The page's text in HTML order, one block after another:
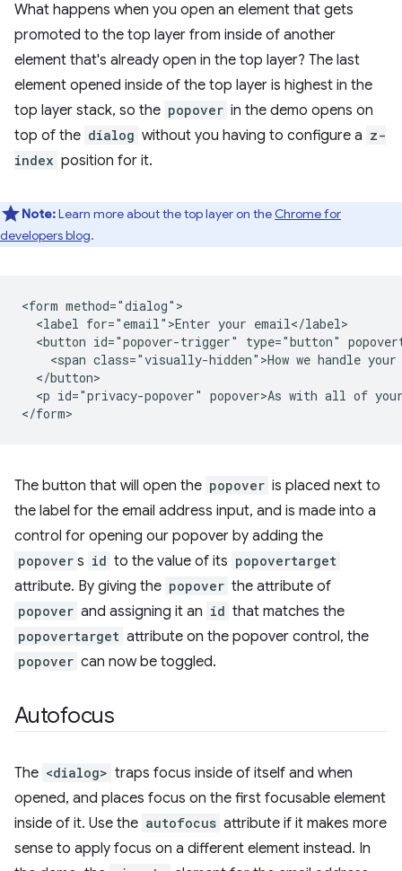
What happens when you open an element that gets
promoted to the top layer from inside of another
element that's already open in the top layer? The last
element opened inside of the top layer is highest in the
top layer stack, so the popover in the demo opens on
top of the dialog without you having to configure a z-
index position for it.
Note:Learn more about the top layer on the Chrome for
developers blog.
<form method="dialog">
  <label for="email">Enter your email</label>
<button id="popover-trigger" type="button"
<span class="visually-hidden">How we handle your
  </button>
<p id="privacy-popover" popover>As with all of
The button that will open the popover is placed next to
the label for the email address input, and is made into a
control for opening our popover by adding the
popover s id to the value of its popovertarget
attribute. By giving the popover the attribute of
popover and assigning it an id that matches the
popovertarget attribute on the popover control, the
popover can now be toggled.
Autofocus
The <dialog> traps focus inside of itself and when
opened, and places focus on the first focusable element
inside of it. Use the autofocus attribute if it makes more
sense to apply focus on a different element instead. In